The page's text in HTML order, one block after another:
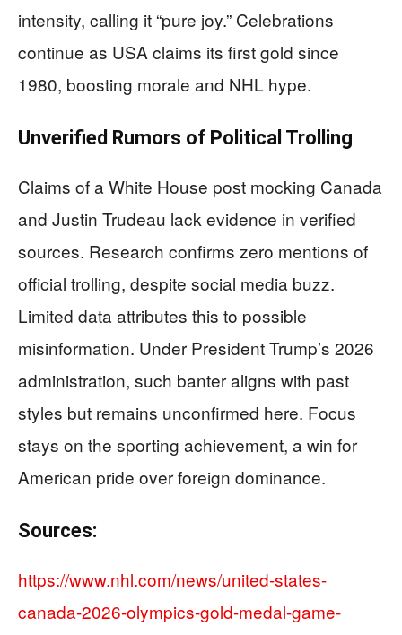
intensity, calling it “pure joy.” Celebrations
continue as USA claims its first gold since
1980, boosting morale and NHL hype.
Unverified Rumors of Political Trolling
Claims of a White House post mocking Canada
and Justin Trudeau lack evidence in verified
sources. Research confirms zero mentions of
official trolling, despite social media buzz.
Limited data attributes this to possible
misinformation. Under President Trump’s 2026
administration, such banter aligns with past
styles but remains unconfirmed here. Focus
stays on the sporting achievement, a win for
American pride over foreign dominance.
Sources:
https://www.nhl.com/news/united-states-
canada-2026-olympics-gold-medal-game-